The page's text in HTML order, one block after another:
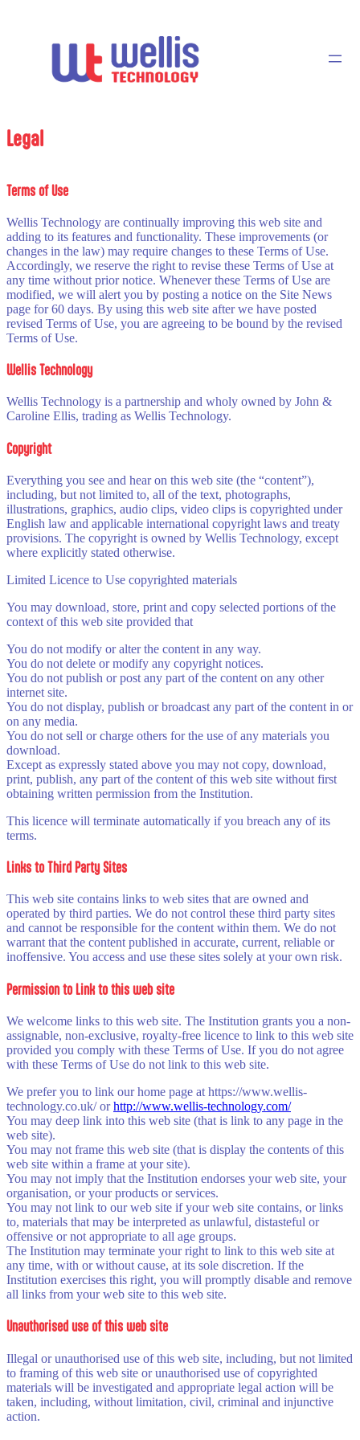
Legal
Terms of Use
Wellis Technology are continually improving this web site and
adding to its features and functionality. These improvements (or
changes in the law) may require changes to these Terms of Use.
Accordingly, we reserve the right to revise these Terms of Use at
any time without prior notice. Whenever these Terms of Use are
modified, we will alert you by posting a notice on the Site News
page for 60 days. By using this web site after we have posted
revised Terms of Use, you are agreeing to be bound by the revised
Terms of Use.
Wellis Technology
Wellis Technology is a partnership and wholy owned by John &
Caroline Ellis, trading as Wellis Technology.
Copyright
Everything you see and hear on this web site (the “content”),
including, but not limited to, all of the text, photographs,
illustrations, graphics, audio clips, video clips is copyrighted under
English law and applicable international copyright laws and treaty
provisions. The copyright is owned by Wellis Technology, except
where explicitly stated otherwise.
Limited Licence to Use copyrighted materials
You may download, store, print and copy selected portions of the
context of this web site provided that
You do not modify or alter the content in any way.
You do not delete or modify any copyright notices.
You do not publish or post any part of the content on any other
internet site.
You do not display, publish or broadcast any part of the content in or
on any media.
You do not sell or charge others for the use of any materials you
download.
Except as expressly stated above you may not copy, download,
print, publish, any part of the content of this web site without first
obtaining written permission from the Institution.
This licence will terminate automatically if you breach any of its
terms.
Links to Third Party Sites
This web site contains links to web sites that are owned and
operated by third parties. We do not control these third party sites
and cannot be responsible for the content within them. We do not
warrant that the content published in accurate, current, reliable or
inoffensive. You access and use these sites solely at your own risk.
Permission to Link to this web site
We welcome links to this web site. The Institution grants you a non-
assignable, non-exclusive, royalty-free licence to link to this web site
provided you comply with these Terms of Use. If you do not agree
with these Terms of Use do not link to this web site.
We prefer you to link our home page at https://www.wellis-
technology.co.uk/ orhttp://www.wellis-technology.com/
You may deep link into this web site (that is link to any page in the
web site).
You may not frame this web site (that is display the contents of this
web site within a frame at your site).
You may not imply that the Institution endorses your web site, your
organisation, or your products or services.
You may not link to our web site if your web site contains, or links
to, materials that may be interpreted as unlawful, distasteful or
offensive or not appropriate to all age groups.
The Institution may terminate your right to link to this web site at
any time, with or without cause, at its sole discretion. If the
Institution exercises this right, you will promptly disable and remove
all links from your web site to this web site.
Unauthorised use of this web site
Illegal or unauthorised use of this web site, including, but not limited
to framing of this web site or unauthorised use of copyrighted
materials will be investigated and appropriate legal action will be
taken, including, without limitation, civil, criminal and injunctive
action.